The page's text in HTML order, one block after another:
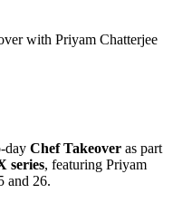
day Chef Takeover as part
series, featuring Priyam
and 26.